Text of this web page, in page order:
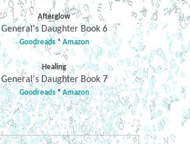
Afterglow
General's Daughter Book 6
Goodreads* Amazon
Healing
General's Daughter Book 7
Goodreads*Amazon